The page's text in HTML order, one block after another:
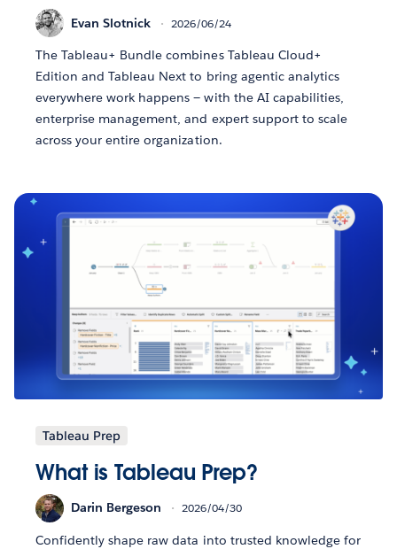
Evan Slotnick 2026/06/24
The Tableau+ Bundle combines Tableau Cloud+
Edition and Tableau Next to bring agentic analytics
everywhere work happens — with the AI capabilities,
enterprise management, and expert support to scale
across your entire organization.
Tableau Prep
What is Tableau Prep?
Darin Bergeson 2026/04/30
Confidently shape raw data into trusted knowledge for